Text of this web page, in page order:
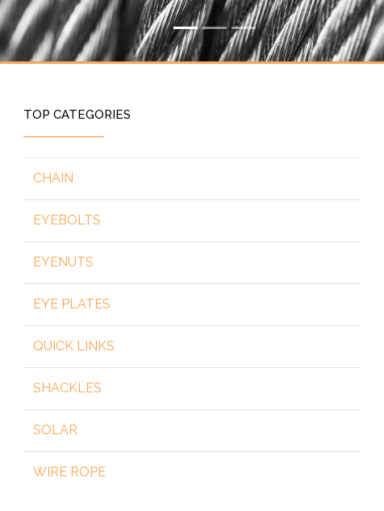
TOP CATEGORIES
CHAIN
EYEBOLTS
EYENUTS
EYE PLATES
QUICK LINKS
SHACKLES
SOLAR
WIRE ROPE